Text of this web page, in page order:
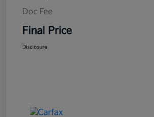
Doc Fee
Final Price
Disclosure